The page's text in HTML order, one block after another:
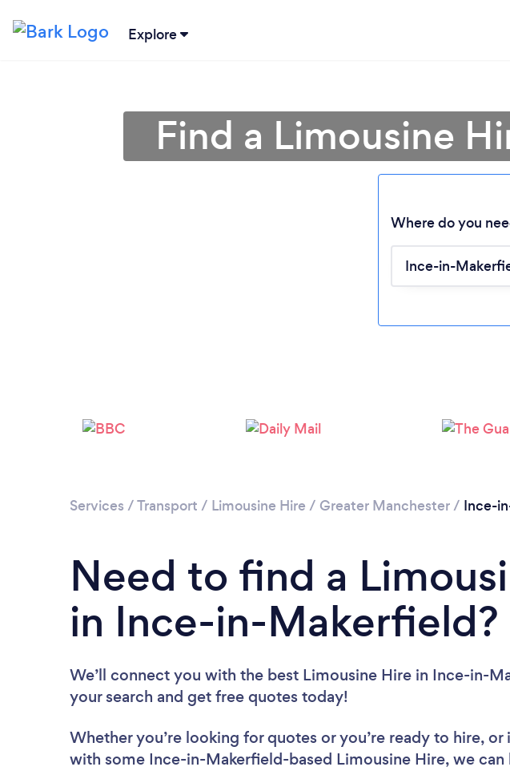
Explore
Find a Limousine
Where do you
Services /Transport / Limousine Hire / Greater Manchester/ Ince-
Need to find a
in Ince-in-Makerfield?
We’ll connect you with the best Limousine Hire in Ince-in-
your search and get free quotes today!
Whether you’re looking for quotes or you’re ready to hire, or
with some Ince-in-Makerfield-based Limousine Hire, we can